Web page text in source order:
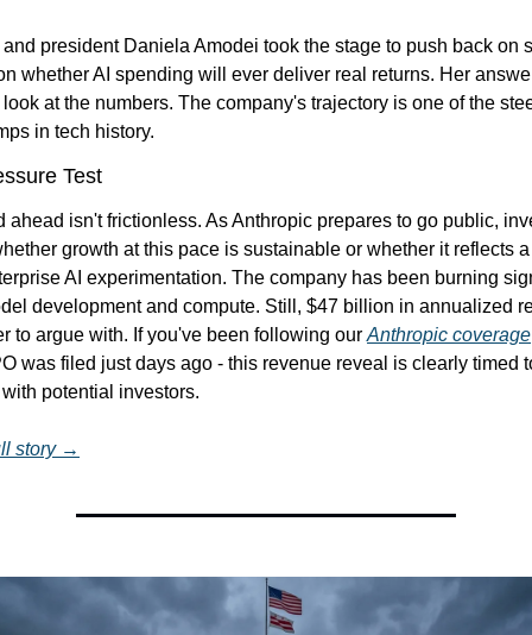
president Daniela Amodei took the stage to push back on
whether AI spending will ever deliver real returns. Her
at the numbers. The company's trajectory is one of the
in tech history.
Test
ahead isn't frictionless. As Anthropic prepares to go public,
growth at this pace is sustainable or whether it reflects
AI experimentation. The company has been burning
development and compute. Still, $47 billion in annualized
to argue with. If you've been following our Anthropic coverage
was filed just days ago - this revenue reveal is clearly timed
potential investors.
story →